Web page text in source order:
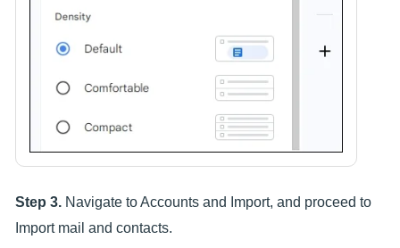
Step 3. Navigate to Accounts and Import, and proceed to
Import mail and contacts.